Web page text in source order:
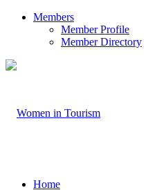
Members
Member Profile
Member Directory
Home